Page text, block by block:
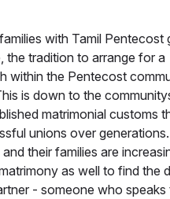
with Tamil Pentecost
the tradition to arrange for a
within the Pentecost
is down to the
matrimonial customs
unions over
their families are
as well to find the
- someone who speaks